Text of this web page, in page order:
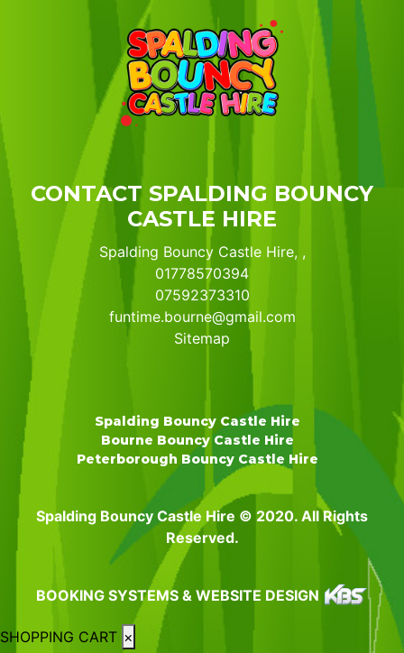
CONTACT SPALDING BOUNCY
CASTLE HIRE
Spalding Bouncy Castle Hire, ,
01778570394
07592373310
funtime.bourne@gmail.com
Sitemap
Spalding Bouncy Castle Hire
Bourne Bouncy Castle Hire
Peterborough Bouncy Castle Hire
Spalding Bouncy Castle Hire © 2020. All Rights
Reserved.
BOOKING SYSTEMS & WEBSITE DESIGN
SHOPPING CART ×